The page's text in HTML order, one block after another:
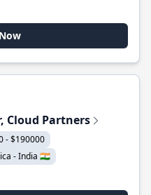
Cloud Partners
- $190000
- India 🇮🇳